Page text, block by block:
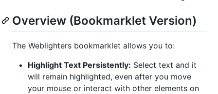
Overview (Bookmarklet Version)
The Weblighters bookmarklet allows you to:
Highlight Text Persistently: Select text and it
will remain highlighted, even after you move
your mouse or interact with other elements on